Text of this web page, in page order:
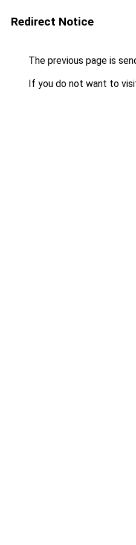
Redirect Notice
The previous page is
If you do not want to